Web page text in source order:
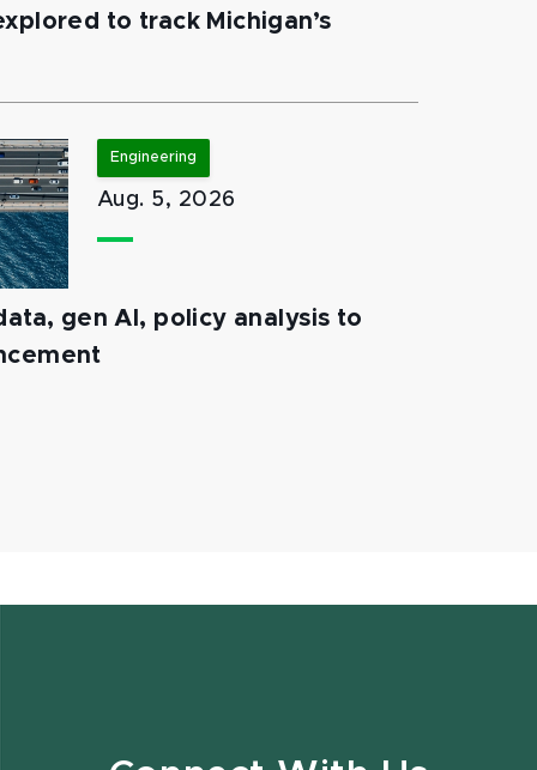
to track Michigan’s
Engineering
Aug. 5, 2026
gen AI, policy analysis to